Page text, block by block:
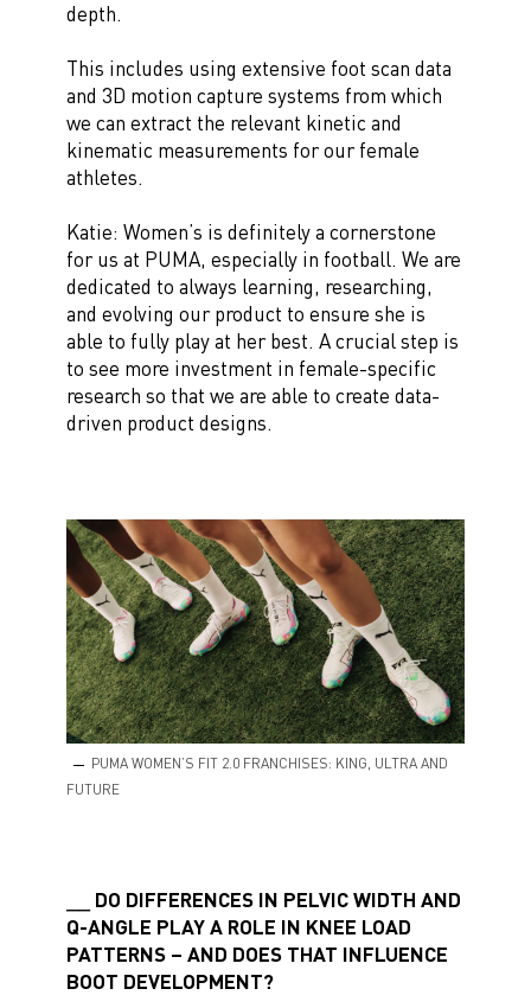
depth.
This includes using extensive foot scan data
and 3D motion capture systems from which
we can extract the relevant kinetic and
kinematic measurements for our female
athletes.
Katie: Women’s is definitely a cornerstone
for us at PUMA, especially in football. We are
dedicated to always learning, researching,
and evolving our product to ensure she is
able to fully play at her best. A crucial step is
to see more investment in female-specific
research so that we are able to create data-
driven product designs.
PUMA WOMEN’S FIT 2.0 FRANCHISES: KING, ULTRA AND
FUTURE
DO DIFFERENCES IN PELVIC WIDTH AND
Q-ANGLE PLAY A ROLE IN KNEE LOAD
PATTERNS – AND DOES THAT INFLUENCE
BOOT DEVELOPMENT?